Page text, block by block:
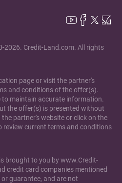
2026. Credit-Land.com. All rights
page or visit the partner's
and conditions of the offer(s).
to maintain accurate information.
the offer(s) is presented without
partner's website or click on the
review current terms and conditions
brought to you by www.Credit-
credit card companies mentioned
guarantee, and are not